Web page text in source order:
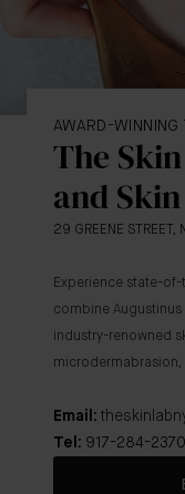
AWARD-WINNING
The
and
29 GREENE STREET,
Experience state-
combine Augustinus
industry-renowned
microdermabrasion,
Email:
Tel: 917-284-2370